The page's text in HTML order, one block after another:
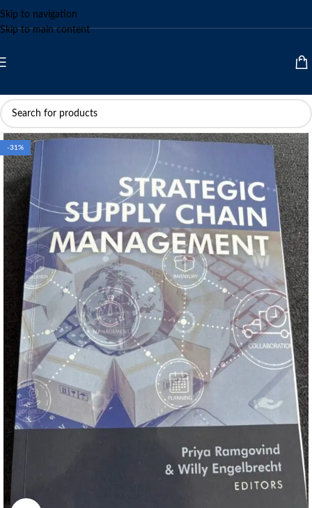
Skip to navigation
Skip to main content
-31%